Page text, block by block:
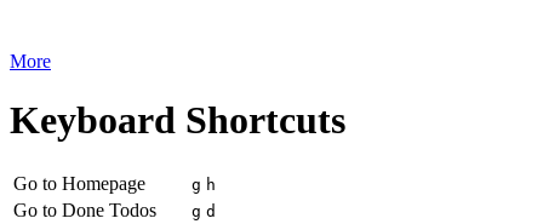
More
Keyboard Shortcuts
Go to Homepage g h
Go to Done Todos g d